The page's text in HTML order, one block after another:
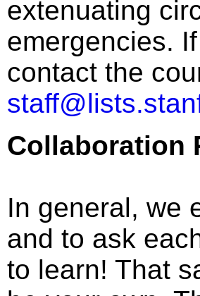
extenuating
emergencies.
contact the
Collaboration
In general, we
and to ask
to learn! That